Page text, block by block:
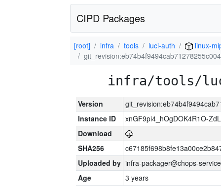
CIPD Packages
[root] infra tools luci-auth
linux-
infra/tools/
Version
Instance ID
xnGF9pi4_hOgDOK4R1O-
Download
SHA256
Uploaded by infra-packager@chops-
Age
3 years